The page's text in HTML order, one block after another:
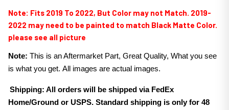
Note: Fits 2019 To 2022, But Color may not Match. 2019-
2022 may need to be painted to match Black Matte Color.
please see all picture
Note: This is an Aftermarket Part, Great Quality, What you see
is what you get. All images are actual images.
Shipping: All orders will be shipped via FedEx
Home/Ground or USPS. Standard shipping is only for 48